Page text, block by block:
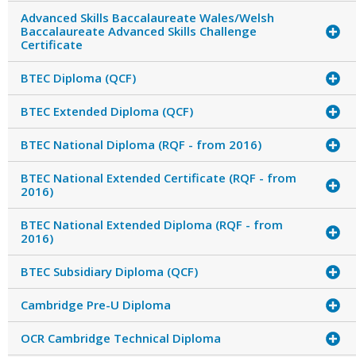
Advanced Skills Baccalaureate Wales/Welsh
Baccalaureate Advanced Skills Challenge
Certificate
BTEC Diploma (QCF)
BTEC Extended Diploma (QCF)
BTEC National Diploma (RQF - from 2016)
BTEC National Extended Certificate (RQF - from
2016)
BTEC National Extended Diploma (RQF - from
2016)
BTEC Subsidiary Diploma (QCF)
Cambridge Pre-U Diploma
OCR Cambridge Technical Diploma